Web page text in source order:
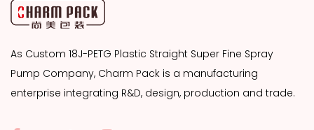
As Custom 18J-PETG Plastic Straight Super Fine Spray
Pump Company, Charm Pack is a manufacturing
enterprise integrating R&D, design, production and trade.